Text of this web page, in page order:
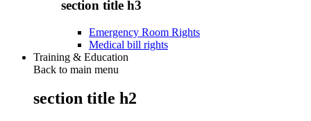
section title h3
Emergency Room Rights
Medical bill rights
Training & Education
Back to main menu
section title h2